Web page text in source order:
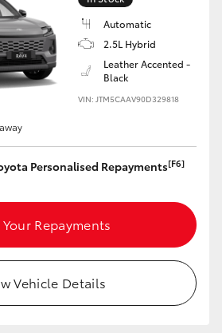
Automatic
2.5L Hybrid
Leather Accented -
Black
VIN: JTM5CAAV90D329818
Personalised Repayments[F6]
Repayments
Vehicle Details